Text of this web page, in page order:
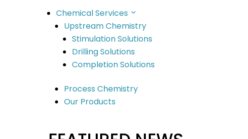
Chemical Services
Upstream Chemistry
Stimulation Solutions
Drilling Solutions
Completion Solutions
Process Chemistry
Our Products
Mining & Mineral Processing
Construction & Infrastructure
Our Solutions
Chemical Services
Water Technologies
Company
Meet The Board